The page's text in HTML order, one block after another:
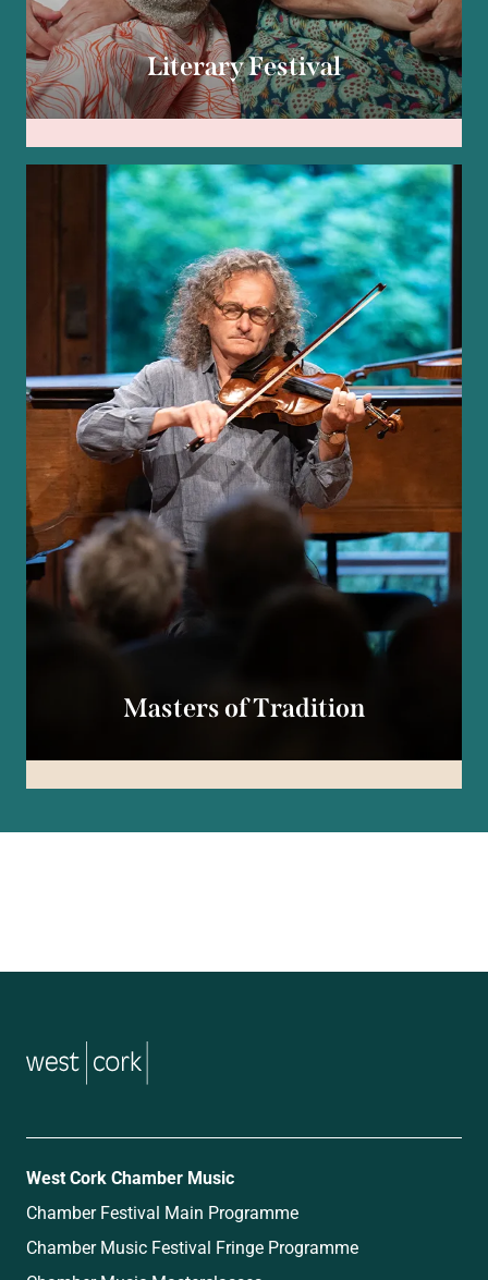
Literary Festival
Masters of Tradition
West Cork Chamber Music
Chamber Festival Main Programme
Chamber Music Festival Fringe Programme